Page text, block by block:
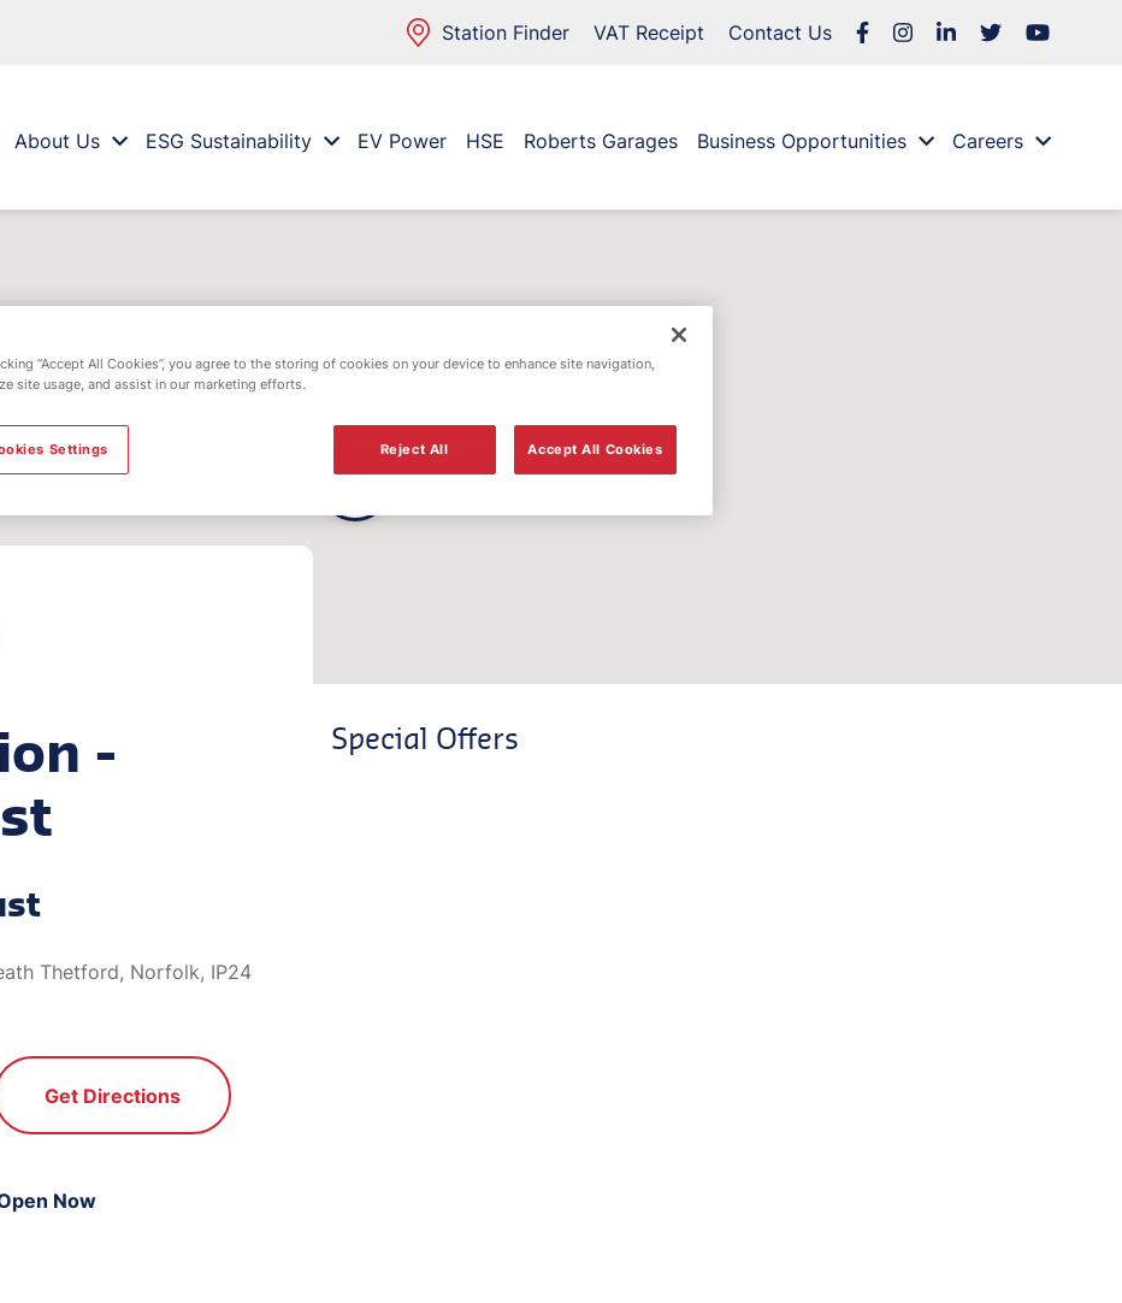
Station Finder VAT Receipt Contact Us
About Us ESG Sustainability EV Power HSE Roberts Garages Business Opportunities Careers
-
Thetford, Norfolk, IP24
Get Directions
Now
Special Offers
“Accept All Cookies”, you agree to the storing of cookies on your device to enhance site navigation,
site usage, and assist in our marketing efforts.
Reject All Accept All Cookies
Settings